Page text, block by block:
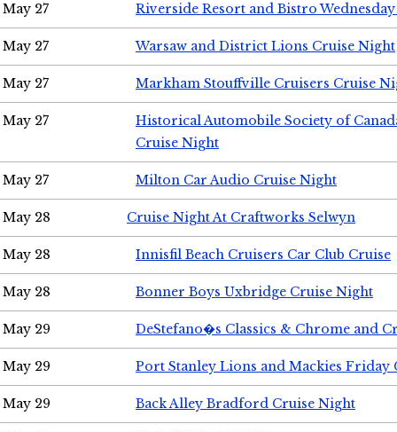
May 27 Riverside Resort and Bistro
May 27 Warsaw and District Lions Cruise Night
May 27 Markham Stouffville Cruisers Cruise
May 27
Historical Automobile Society of
Cruise Night
May 27 Milton Car Audio Cruise Night
May 28 Cruise Night At Craftworks Selwyn
May 28 Innisfil Beach Cruisers Car Club Cruise
May 28 Bonner Boys Uxbridge Cruise Night
May 29 DeStefano�s Classics & Chrome and
May 29 Port Stanley Lions and Mackies Friday
May 29 Back Alley Bradford Cruise Night